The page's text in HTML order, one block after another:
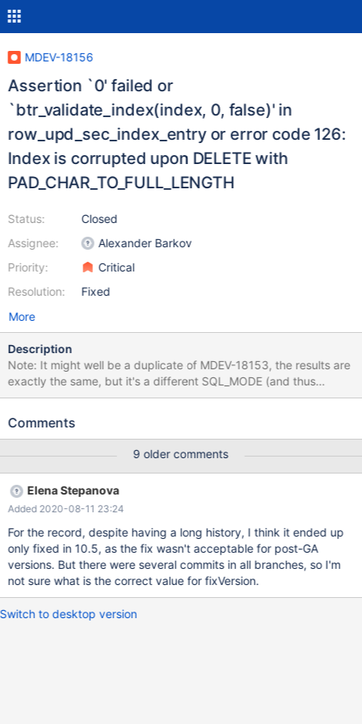
MDEV-18156
Assertion `0' failed or
`btr_validate_index(index, 0, false)' in
row_upd_sec_index_entry or error code 126:
Index is corrupted upon DELETE with
PAD_CHAR_TO_FULL_LENGTH
Status:
Assignee:
Priority:
Resolution:
Closed
Alexander Barkov
Critical
Fixed
More
Description
Note: It might well be a duplicate of MDEV-18153, the results are
exactly the same, but it's a different SQL_MODE (and thus
different affected versions), and different table structures, so I'm
BINARY(8) AS (c), KEY(v)); INSERT INTO t1 (c) VALUES ('foo') ;
0c20b247de with MyISAM mysqltest: At line 5: query 'DELETE
FROM t1 WHERE c <> 'bar'' failed: 126: Index for table
'./test/t1.MYI' is corrupt; try to repair it 10.2 debug 0c20b247de
with InnoDB 2019-01-06 22:02:13 14065508236672
Comments
9 older comments
Elena Stepanova
Added 2020-08-11 23:24
For the record, despite having a long history, I think it ended up
only fixed in 10.5, as the fix wasn't acceptable for post-GA
versions. But there were several commits in all branches, so I'm
not sure what is the correct value for fixVersion.
Switch to desktop version